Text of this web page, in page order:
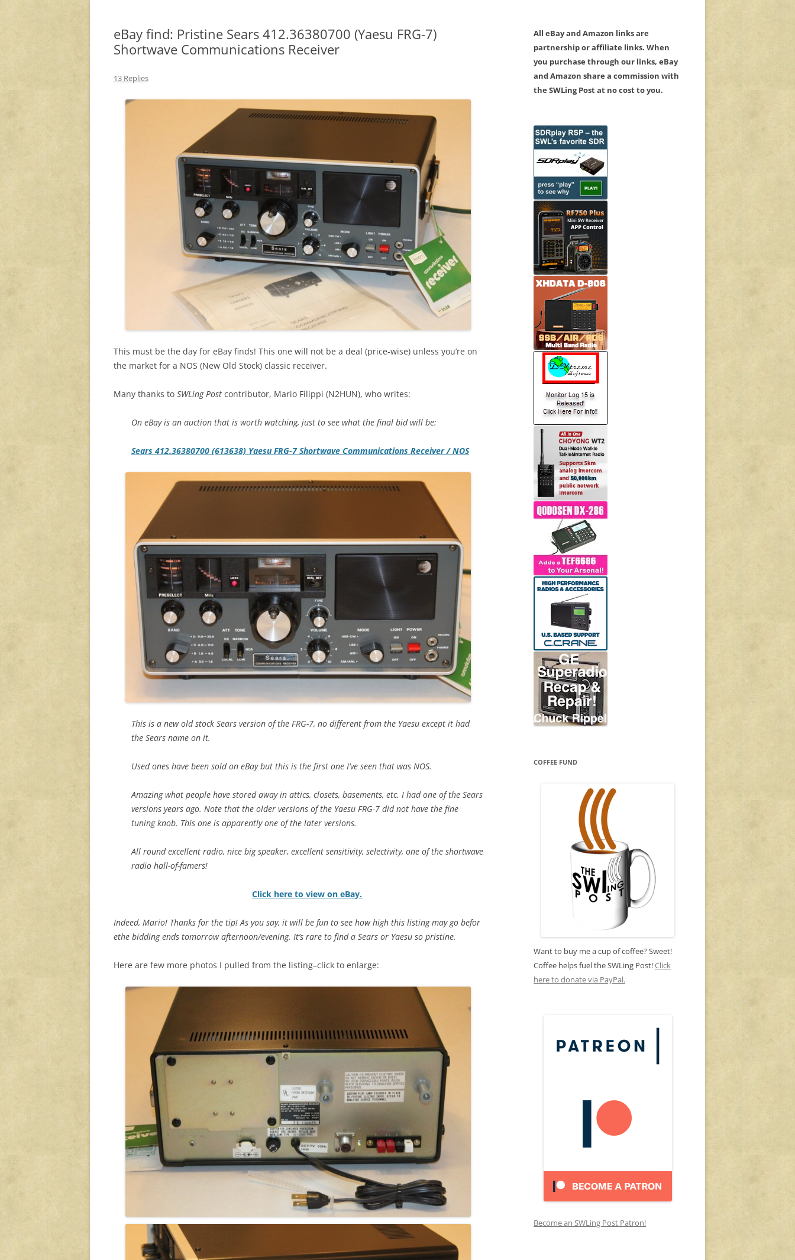
eBay find: Pristine Sears 412.36380700 (Yaesu FRG-7)
Shortwave Communications Receiver
13 Replies
This must be the day for eBay finds! This one will not be a deal (price-wise) unless you’re on
the market for a NOS (New Old Stock) classic receiver.
Many thanks to SWLing Post contributor, Mario Filippi (N2HUN), who writes:
On eBay is an auction that is worth watching, just to see what the final bid will be:
Sears 412.36380700 (613638) Yaesu FRG-7 Shortwave Communications Receiver / NOS
This is a new old stock Sears version of the FRG-7, no different from the Yaesu except it had
the Sears name on it.
Used ones have been sold on eBay but this is the first one I’ve seen that was NOS.
Amazing what people have stored away in attics, closets, basements, etc. I had one of the Sears
versions years ago. Note that the older versions of the Yaesu FRG-7 did not have the fine
tuning knob. This one is apparently one of the later versions.
All round excellent radio, nice big speaker, excellent sensitivity, selectivity, one of the shortwave
radio hall-of-famers!
Click here to view on eBay.
Indeed, Mario! Thanks for the tip! As you say, it will be fun to see how high this listing may go befor
ethe bidding ends tomorrow afternoon/evening. It’s rare to find a Sears or Yaesu so pristine.
Here are few more photos I pulled from the listing–click to enlarge:
All eBay and Amazon links are
partnership or affiliate links. When
you purchase through our links, eBay
and Amazon share a commission with
the SWLing Post at no cost to you.
COFFEE FUND
Want to buy me a cup of coffee? Sweet!
Coffee helps fuel the SWLing Post!Click
here to donate via PayPal.
Become an SWLing Post Patron!